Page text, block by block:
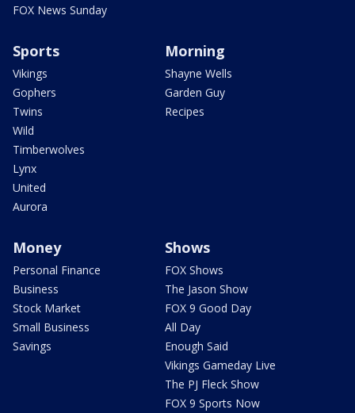
FOX News Sunday
Sports
Vikings
Gophers
Twins
Wild
Timberwolves
Lynx
United
Aurora
Morning
Shayne Wells
Garden Guy
Recipes
Money
Personal Finance
Business
Stock Market
Small Business
Savings
Shows
FOX Shows
The Jason Show
FOX 9 Good Day
All Day
Enough Said
Vikings Gameday Live
The PJ Fleck Show
FOX 9 Sports Now